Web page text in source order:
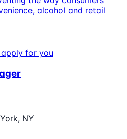
alcohol and retail
apply for you
NY